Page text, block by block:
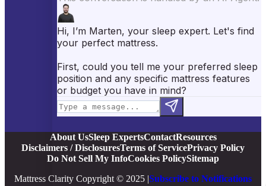
Nectar Mattress Review
DreamCloud Mattress Review
WinkBeds Mattress Review
Brooklyn Bedding Mattress Review
Casper Mattress Review
Facebook YouTube X Instagram Pinterest
About UsSleep ExpertsContactResources
Disclaimers / DisclosuresTerms of ServicePrivacy Policy
Do Not Sell My InfoCookies PolicySitemap
Mattress Clarity Copyright © 2025 |Subscribe to Notifications